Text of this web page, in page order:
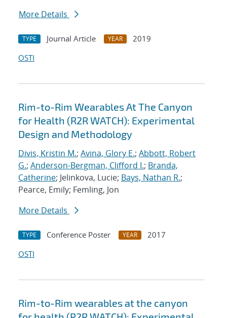
More Details
TYPE Journal Article YEAR
2019
OSTI
Rim-to-Rim Wearables At The Canyon
for Health (R2R WATCH): Experimental
Design and Methodology
Divis, Kristin M.; Avina, Glory E.; Abbott, Robert
G.; Anderson-Bergman, Clifford I.; Branda,
Catherine; Jelinkova, Lucie; Bays, Nathan R.;
Pearce, Emily; Femling, Jon
More Details
TYPE Conference Poster YEAR
2017
OSTI
Rim-to-Rim wearables at the canyon